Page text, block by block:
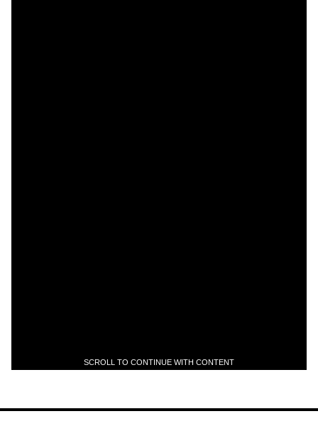
SCROLL TO CONTINUE WITH CONTENT